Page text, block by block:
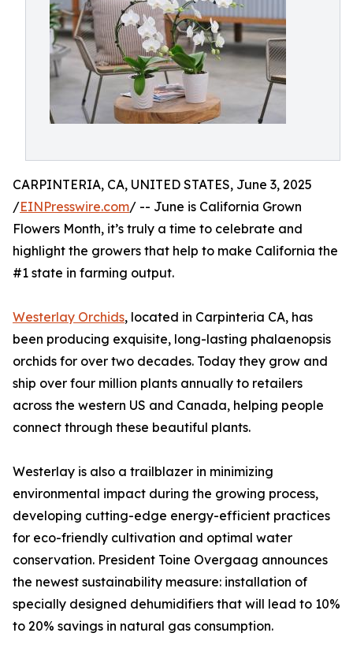
CARPINTERIA, CA, UNITED STATES, June 3, 2025
/EINPresswire.com/ -- June is California Grown
Flowers Month, it’s truly a time to celebrate and
highlight the growers that help to make California the
#1 state in farming output.
Westerlay Orchids, located in Carpinteria CA, has
been producing exquisite, long-lasting phalaenopsis
orchids for over two decades. Today they grow and
ship over four million plants annually to retailers
across the western US and Canada, helping people
connect through these beautiful plants.
Westerlay is also a trailblazer in minimizing
environmental impact during the growing process,
developing cutting-edge energy-efficient practices
for eco-friendly cultivation and optimal water
conservation. President Toine Overgaag announces
the newest sustainability measure: installation of
specially designed dehumidifiers that will lead to 10%
to 20% savings in natural gas consumption.